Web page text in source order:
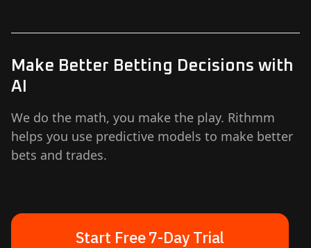
Make Better Betting Decisions with
AI
We do the math, you make the play. Rithmm
helps you use predictive models to make better
bets and trades.
Start Free 7-Day Trial